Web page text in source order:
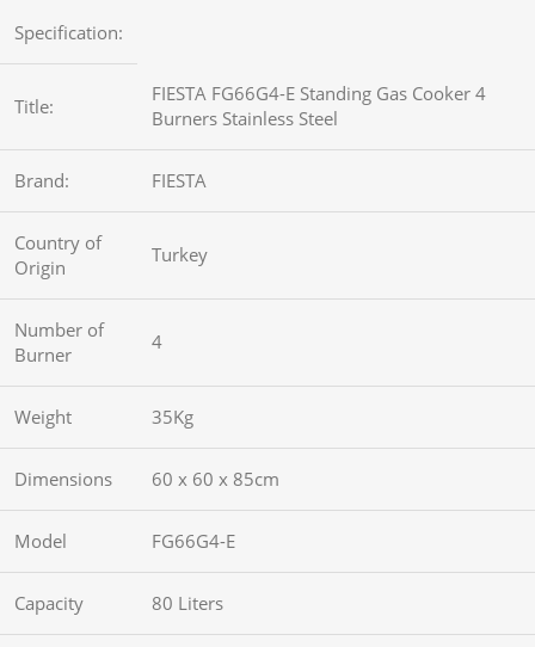
Specification:
Title:
FIESTA FG66G4-E Standing Gas Cooker 4
Burners Stainless Steel
Brand: FIESTA
Country of
Origin
Turkey
Number of
Burner
4
Weight 35Kg
Dimensions 60 x 60 x 85cm
Model FG66G4-E
Capacity 80 Liters